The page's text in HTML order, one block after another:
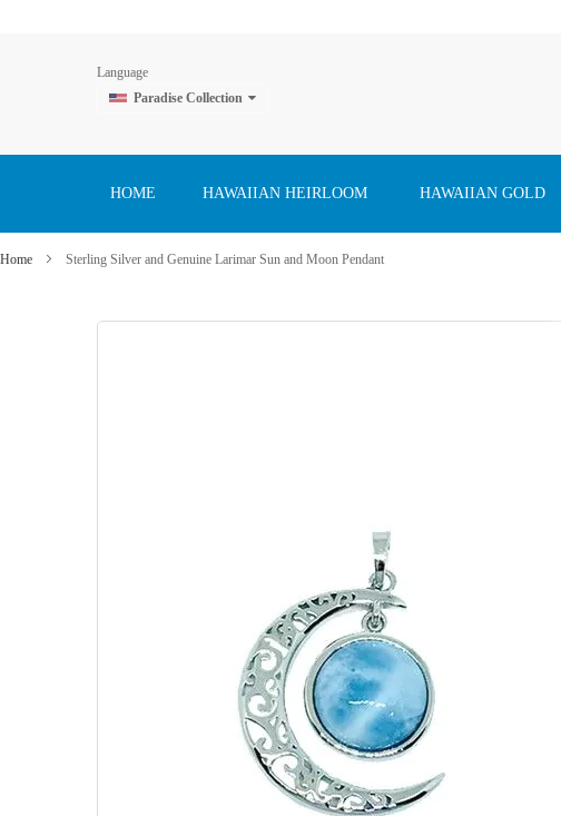
Language
Paradise Collection
to
HOME HAWAIIAN HEIRLOOM HAWAIIAN GOLD
Home Sterling Silver and Genuine Larimar Sun and Moon Pendant